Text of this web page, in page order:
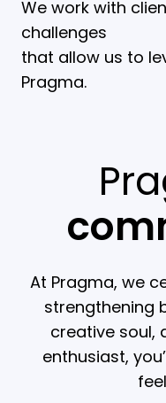
We work with
challenges
that allow us to
Pragma.
At Pragma, we
strengthening
creative soul,
enthusiast,